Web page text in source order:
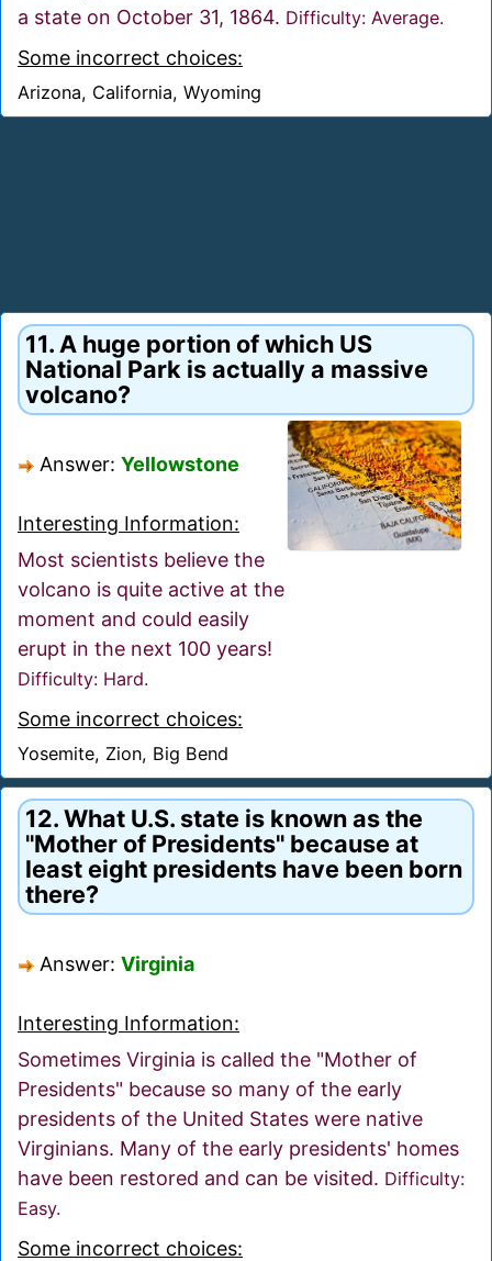
a state on October 31, 1864. Difficulty: Average.
Some incorrect choices:
Arizona, California, Wyoming
11. A huge portion of which US
National Park is actually a massive
volcano?
Answer: Yellowstone
Interesting Information:
Most scientists believe the
volcano is quite active at the
moment and could easily
erupt in the next 100 years!
Difficulty: Hard.
Some incorrect choices:
Yosemite, Zion, Big Bend
12. What U.S. state is known as the
"Mother of Presidents" because at
least eight presidents have been born
there?
Answer: Virginia
Interesting Information:
Sometimes Virginia is called the "Mother of
Presidents" because so many of the early
presidents of the United States were native
Virginians. Many of the early presidents' homes
have been restored and can be visited. Difficulty:
Easy.
Some incorrect choices: